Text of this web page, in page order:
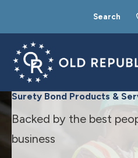
Search
Surety Bond Products &
Backed by the best
business